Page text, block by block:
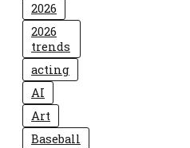
2026
2026
trends
acting
AI
Art
Baseball